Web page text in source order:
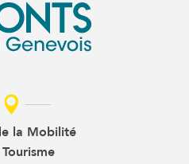
la Mobilité